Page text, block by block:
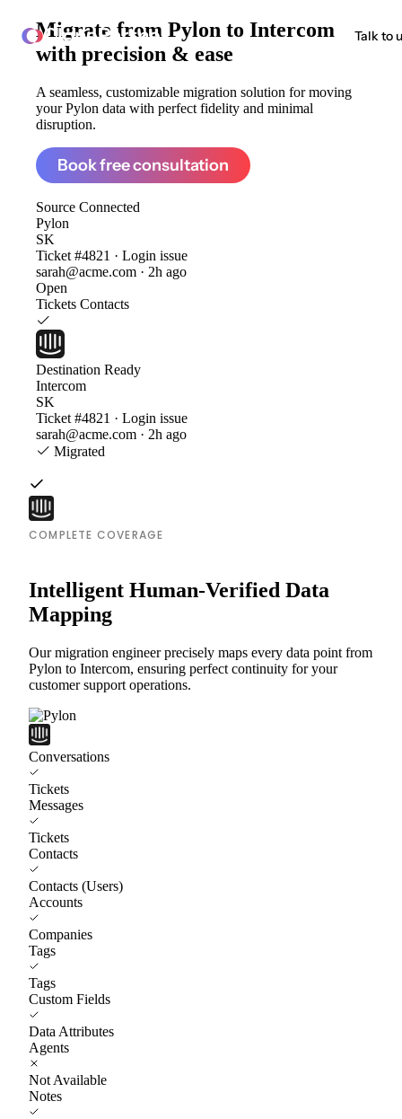
ClonePartner Talk to
Migrate from Pylon to Intercom
with precision & ease
A seamless, customizable migration solution for moving
your Pylon data with perfect fidelity and minimal
disruption.
Book free consultation
Source Connected
Pylon
SK
Ticket #4821 · Login issue
sarah@acme.com · 2h ago
Open
Tickets Contacts
Destination Ready
Intercom
SK
Ticket #4821 · Login issue
sarah@acme.com · 2h ago
Migrated
COMPLETE COVERAGE
Intelligent Human-Verified Data
Mapping
Our migration engineer precisely maps every data point from
Pylon to Intercom, ensuring perfect continuity for your
customer support operations.
Conversations
Tickets
Messages
Tickets
Contacts
Contacts (Users)
Accounts
Companies
Tags
Tags
Custom Fields
Data Attributes
Agents
Not Available
Notes